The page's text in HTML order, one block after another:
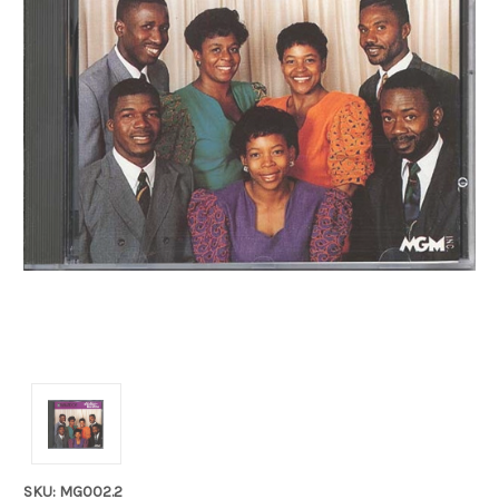
SKU: MG002.2